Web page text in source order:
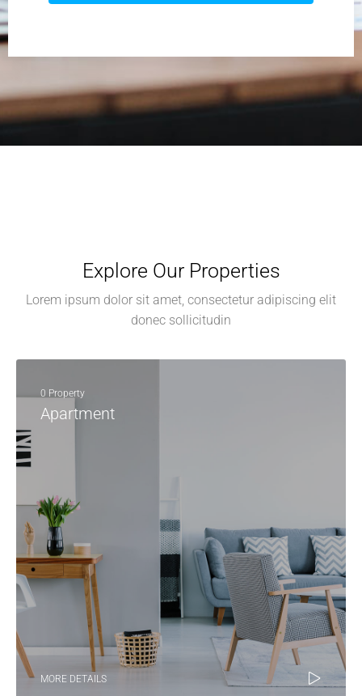
Explore Our Properties
Lorem ipsum dolor sit amet, consectetur adipiscing elit
donec sollicitudin
0 Property
Apartment
MORE DETAILS